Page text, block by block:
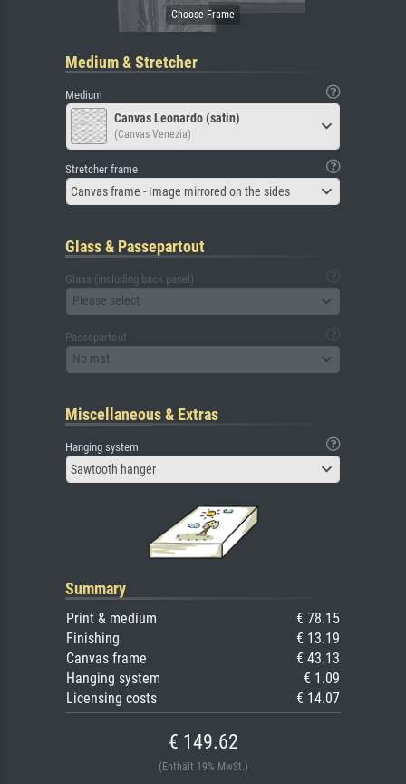
Medium & Stretcher
Medium
Canvas Leonardo (satin)
(Canvas Venezia)
Stretcher frame
Canvas frame - Image mirrored on the sides
Glass & Passepartout
Glass (including back panel)
Please select
Passepartout
No mat
Miscellaneous & Extras
Hanging system
Sawtooth hanger
Summary
Print & medium
€ 78.15
Finishing
€ 13.19
Canvas frame
€ 43.13
Hanging system
€ 1.09
Licensing costs
€ 14.07
€ 149.62
(Enthält 19% MwSt.)